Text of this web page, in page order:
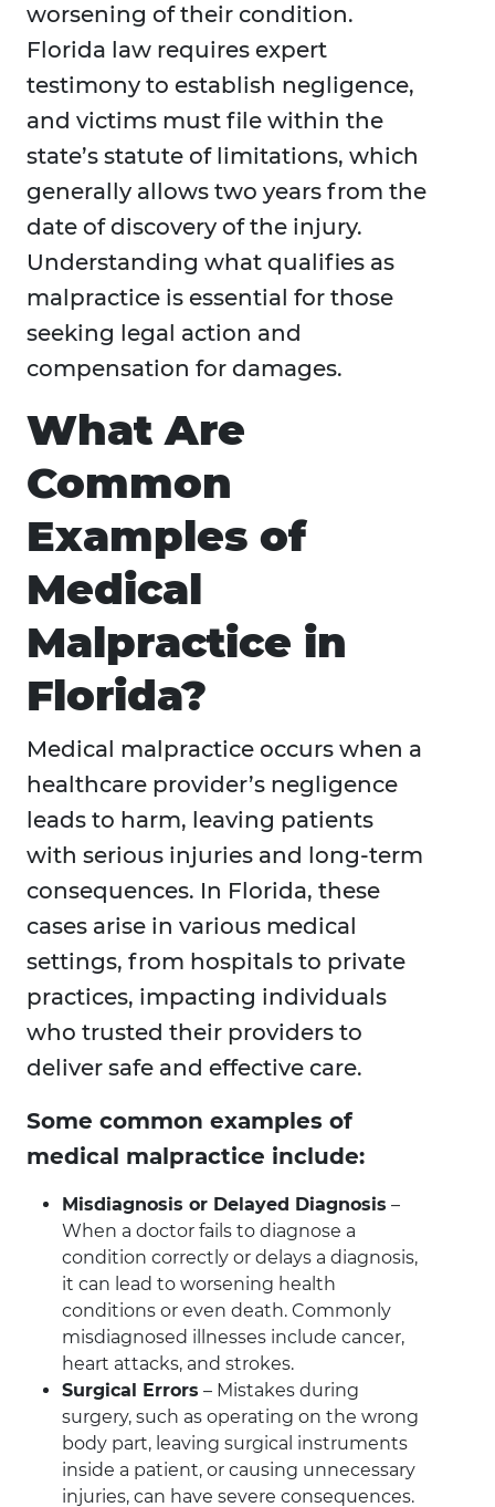
worsening of their condition.
Florida law requires expert
testimony to establish negligence,
and victims must file within the
state’s statute of limitations, which
generally allows two years from the
date of discovery of the injury.
Understanding what qualifies as
malpractice is essential for those
seeking legal action and
compensation for damages.
What Are
Common
Examples of
Medical
Malpractice in
Florida?
Medical malpractice occurs when a
healthcare provider’s negligence
leads to harm, leaving patients
with serious injuries and long-term
consequences. In Florida, these
cases arise in various medical
settings, from hospitals to private
practices, impacting individuals
who trusted their providers to
deliver safe and effective care.
Some common examples of
medical malpractice include:
Misdiagnosis or Delayed Diagnosis –
When a doctor fails to diagnose a
condition correctly or delays a diagnosis,
it can lead to worsening health
conditions or even death. Commonly
misdiagnosed illnesses include cancer,
heart attacks, and strokes.
Surgical Errors – Mistakes during
surgery, such as operating on the wrong
body part, leaving surgical instruments
inside a patient, or causing unnecessary
injuries, can have severe consequences.